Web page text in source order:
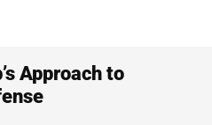
Approach to